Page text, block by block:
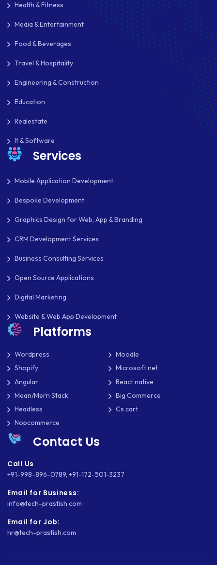
LUMEN
MAGENTO
MAILCHIMP
MARKETING
MKDIRECTIONS
MOBILE APP DESIGN
MOBILE APP DEVELOPMENT
MOBILE APPS
MOBILE FIRST DESIGN
NATIVE APPS
NODE.JS
NOPCOMMERCE
OAUTH 2.0
OPEN SOURCE
PAYMENT PROCESSING
PAYPAL ADAPTIVE
PHP
Health & Fitness
Media & Entertainment
Food & Beverages
Travel & Hospitality
Engineering & Construction
Education
Realestate
It & Software
Services
Mobile Application Development
Bespoke Development
Graphics Design for Web, App & Branding
CRM Development Services
Business Consulting Services
Open Source Applications
Digital Marketing
Website & Web App Development
Platforms
Wordpress
Moodle
Shopify
Microsoft.net
Angular
React native
Mean/Mern Stack
Big Commerce
Headless
Cs cart
Nopcommerce
Contact Us
Call Us
+91-998-896-0789, +91-172-501-3237
Email for Business:
info@tech-prastish.com
Email for Job:
hr@tech-prastish.com